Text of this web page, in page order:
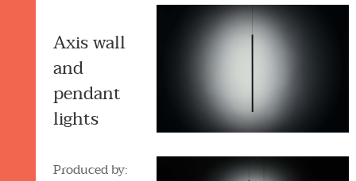
Axis wall
and
pendant
lights
Produced by: